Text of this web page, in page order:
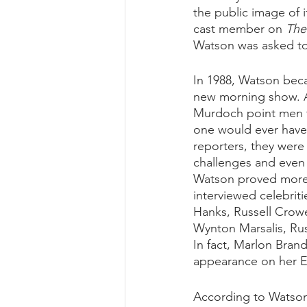
the public image of
cast member on
Watson was asked
In 1988, Watson
new morning show.
Murdoch point
one would ever
reporters, they
challenges and
Watson proved
interviewed
Hanks, Russell
Wynton Marsalis,
In fact, Marlon
appearance on her
According to